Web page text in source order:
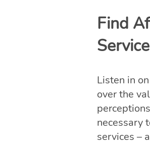
Find
Listen in
over the
necessary
services –